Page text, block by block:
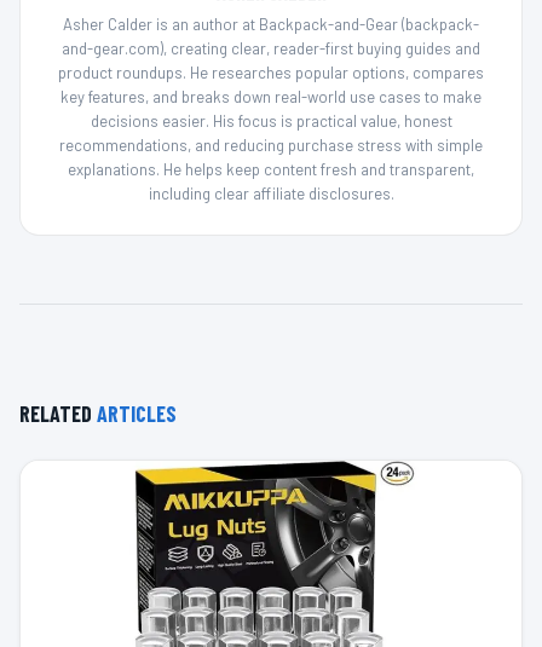
Asher Calder is an author at Backpack-and-Gear (backpack-
and-gear.com), creating clear, reader-first buying guides and
product roundups. He researches popular options, compares
key features, and breaks down real-world use cases to make
decisions easier. His focus is practical value, honest
recommendations, and reducing purchase stress with simple
explanations. He helps keep content fresh and transparent,
including clear affiliate disclosures.
RELATED ARTICLES